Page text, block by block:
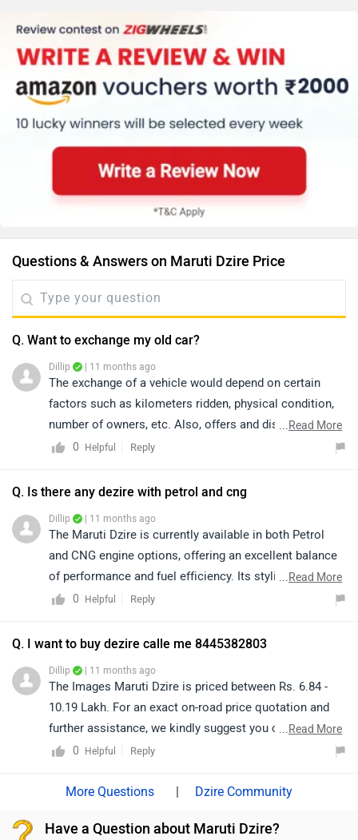
Questions & Answers on Maruti Dzire Price
Q. Want to exchange my old car?
Dillip | 11 months ago
The exchange of a vehicle would depend on certain
factors such as kilometers ridden, physical condition,
number of owners, etc. Also, offers and discounts are
provided by the brand or the dealership and may vary
please connect with the nearest authorized dealer in
...Read More
0
Helpful Reply
Q. Is there any dezire with petrol and cng
Dillip | 11 months ago
The Maruti Dzire is currently available in both Petrol
and CNG engine options, offering an excellent balance
of performance and fuel efficiency. Its stylish design,
comfort, and reliability make it a highly popular choice
this vehicle, we recommend contacting your nearest
...Read More
0
Helpful Reply
Q. I want to buy dezire calle me 8445382803
Dillip | 11 months ago
The Images Maruti Dzire is priced between Rs. 6.84 -
10.19 Lakh. For an exact on-road price quotation and
further assistance, we kindly suggest you connect with
your nearest authorized dealership. Click on the link to
https://www.zigwheels.com/dealers/maruti-
...Read More
0
Helpful Reply
| Dzire Community
Have a Question about Maruti Dzire?